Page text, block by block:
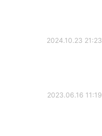
2024.10.23 21:23
2023.06.16 11:19